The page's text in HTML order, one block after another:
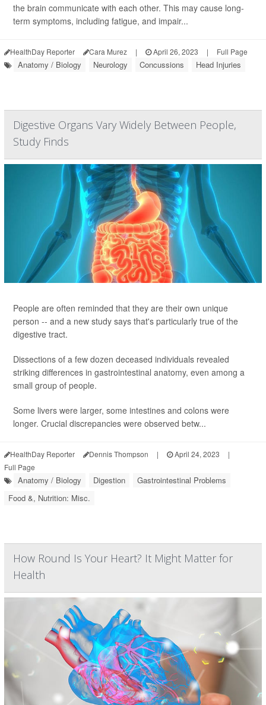
the brain communicate with each other. This may cause long-
term symptoms, including fatigue, and impair...
HealthDay Reporter Cara Murez | April 26, 2023 | Full Page
Anatomy / Biology Neurology Concussions Head Injuries
Digestive Organs Vary Widely Between People,
Study Finds
People are often reminded that they are their own unique
person -- and a new study says that's particularly true of the
digestive tract.
Dissections of a few dozen deceased individuals revealed
striking differences in gastrointestinal anatomy, even among a
small group of people.
Some livers were larger, some intestines and colons were
longer. Crucial discrepancies were observed betw...
HealthDay Reporter Dennis Thompson | April 24, 2023
|
Full Page
Anatomy / Biology Digestion
Gastrointestinal Problems
Food &, Nutrition: Misc.
How Round Is Your Heart? It Might Matter for
Health